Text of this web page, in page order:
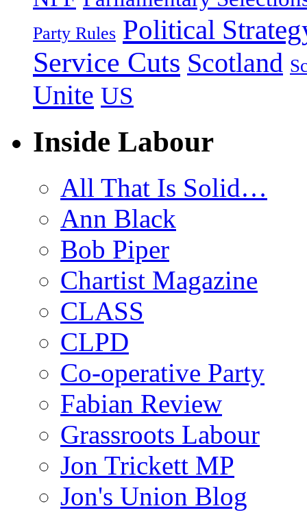
Party Rules Political
Service Cuts Scotland
Unite US
Inside Labour
All That Is Solid…
Ann Black
Bob Piper
Chartist Magazine
CLASS
CLPD
Co-operative Party
Fabian Review
Grassroots Labour
Jon Trickett MP
Jon's Union Blog